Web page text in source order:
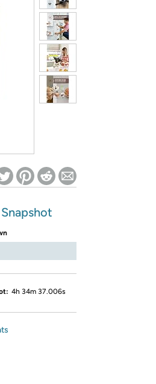
4h 34m 37.006s